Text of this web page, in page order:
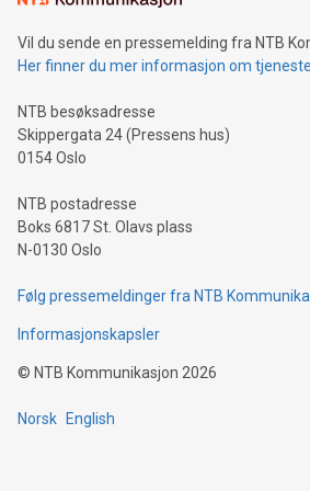
neutral payment systems support
projects.Carbon Footprint: Compare
event and dive into the critical topics of
Vil du sende en pressemelding fra NTB
Her finner du mer informasjon om
NTB besøksadresse
Skippergata 24 (Pressens hus)
0154 Oslo
NTB postadresse
Boks 6817 St. Olavs plass
N-0130 Oslo
Følg pressemeldinger fra NTB
Informasjonskapsler
© NTB Kommunikasjon 2026
Norsk English